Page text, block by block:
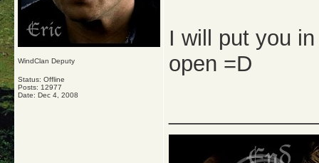
WindClan Deputy
Status: Offline
Posts: 12977
Date: Dec 4, 2008
I will put you
open =D